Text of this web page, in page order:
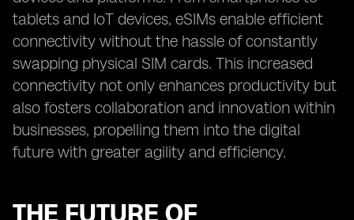
tablets and IoT devices, eSIMs enable efficient
connectivity without the hassle of constantly
swapping physical SIM cards. This increased
connectivity not only enhances productivity but
also fosters collaboration and innovation within
businesses, propelling them into the digital
future with greater agility and efficiency.
THE FUTURE OF